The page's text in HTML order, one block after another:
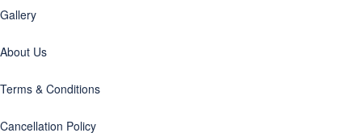
Gallery
About Us
Terms & Conditions
Cancellation Policy